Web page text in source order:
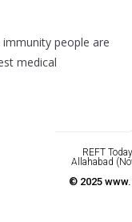
people are
medical
REFT
Allahabad
© 2025